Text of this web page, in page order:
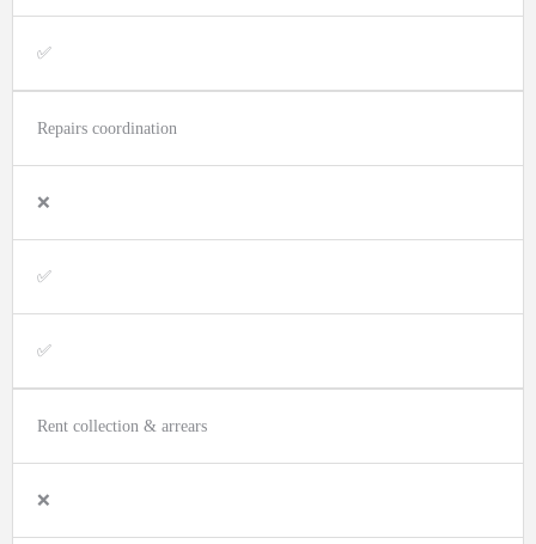
✅
Repairs coordination
❌
✅
✅
Rent collection & arrears
❌